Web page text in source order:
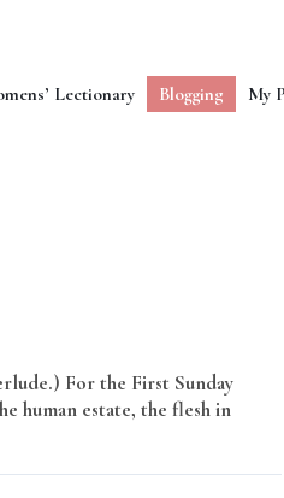
Lectionary Blogging My
For the First Sunday
human estate, the flesh in